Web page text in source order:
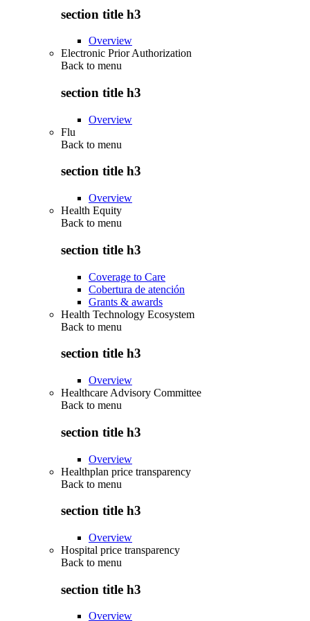
section title h3
Overview
Electronic Prior Authorization
Back to menu
section title h3
Overview
Flu
Back to menu
section title h3
Overview
Health Equity
Back to menu
section title h3
Coverage to Care
Cobertura de atención
Grants & awards
Health Technology Ecosystem
Back to menu
section title h3
Overview
Healthcare Advisory Committee
Back to menu
section title h3
Overview
Healthplan price transparency
Back to menu
section title h3
Overview
Hospital price transparency
Back to menu
section title h3
Overview